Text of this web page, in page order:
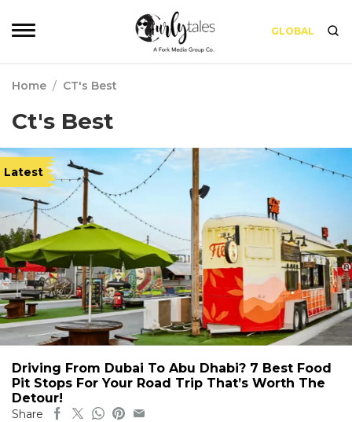
GLOBAL
Home / CT's Best
Ct's Best
Latest
Driving From Dubai To Abu Dhabi? 7 Best Food
Pit Stops For Your Road Trip That’s Worth The
Detour!
Share